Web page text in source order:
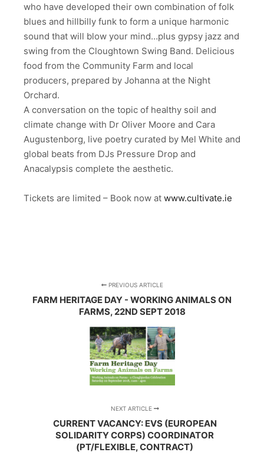
who have developed their own combination of folk
blues and hillbilly funk to form a unique harmonic
sound that will blow your mind…plus gypsy jazz and
swing from the Cloughtown Swing Band. Delicious
food from the Community Farm and local
producers, prepared by Johanna at the Night
Orchard.
A conversation on the topic of healthy soil and
climate change with Dr Oliver Moore and Cara
Augustenborg, live poetry curated by Mel White and
global beats from DJs Pressure Drop and
Anacalypsis complete the aesthetic.
Tickets are limited – Book now at www.cultivate.ie
PREVIOUS ARTICLE
FARM HERITAGE DAY - WORKING ANIMALS ON
FARMS, 22ND SEPT 2018
NEXT ARTICLE
CURRENT VACANCY: EVS (EUROPEAN
SOLIDARITY CORPS) COORDINATOR
(PT/FLEXIBLE, CONTRACT)